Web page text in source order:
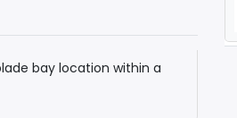
bay location within a